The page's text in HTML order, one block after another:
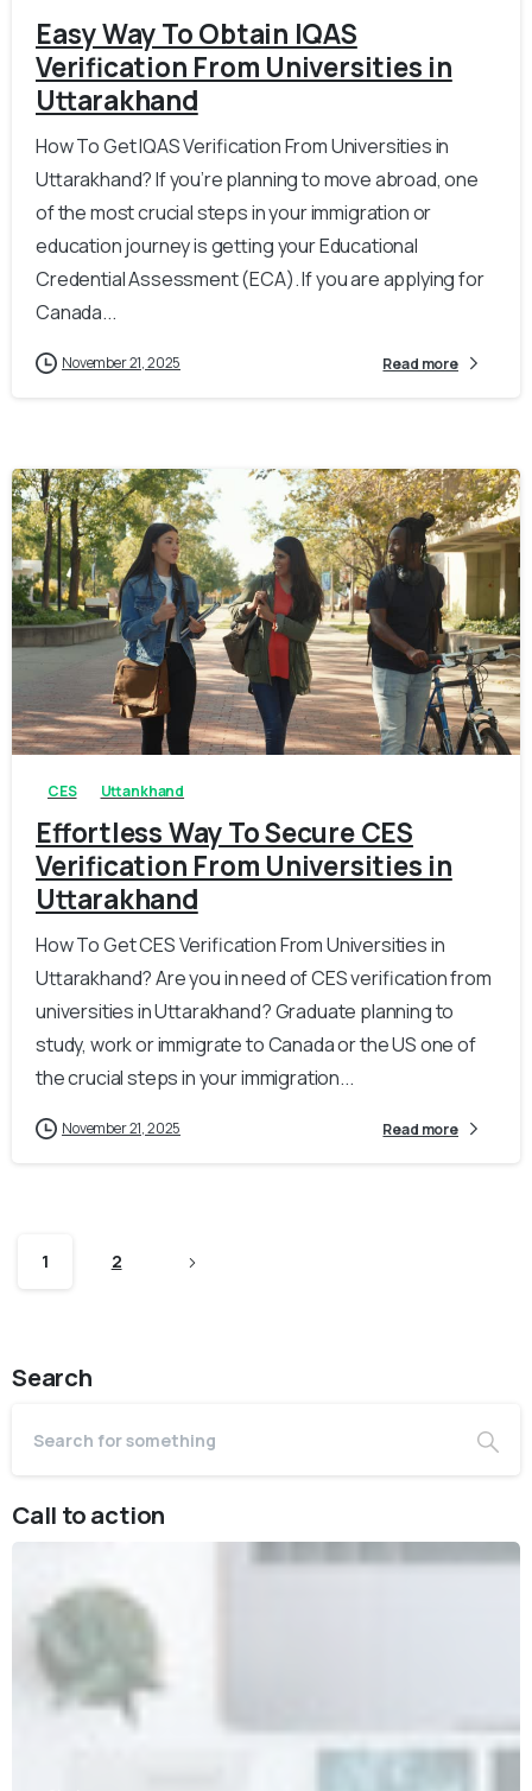
Easy Way To Obtain IQAS
Verification From Universities in
Uttarakhand
How To Get IQAS Verification From Universities in
Uttarakhand? If you’re planning to move abroad, one
of the most crucial steps in your immigration or
education journey is getting your Educational
Credential Assessment (ECA). If you are applying for
Canada...
November 21, 2025 Read more
0 0
CES Uttankhand
Effortless Way To Secure CES
Verification From Universities in
Uttarakhand
How To Get CES Verification From Universities in
Uttarakhand? Are you in need of CES verification from
universities in Uttarakhand? Graduate planning to
study, work or immigrate to Canada or the US one of
the crucial steps in your immigration...
November 21, 2025 Read more
1 2
Search
Call to action